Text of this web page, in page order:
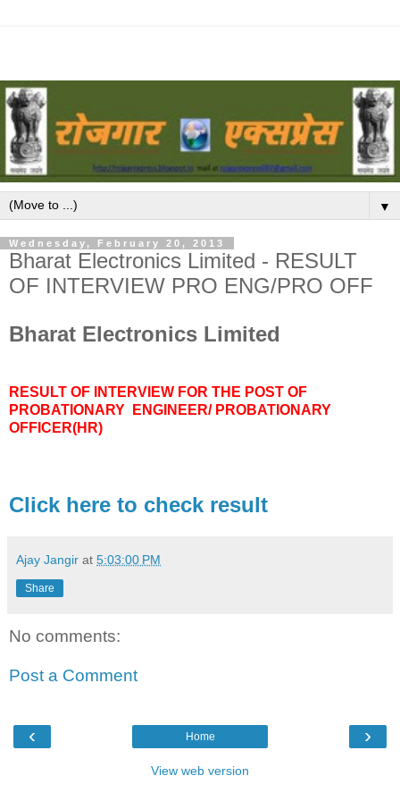
▼
Wednesday, February 20, 2013
Bharat Electronics Limited - RESULT
OF INTERVIEW PRO ENG/PRO OFF
Bharat Electronics Limited
RESULT OF INTERVIEW FOR THE POST OF
PROBATIONARY ENGINEER/ PROBATIONARY
OFFICER(HR)
Click here to check result
Ajay Jangir at 5:03:00 PM
Share
No comments:
Post a Comment
‹ ›
Home
View web version